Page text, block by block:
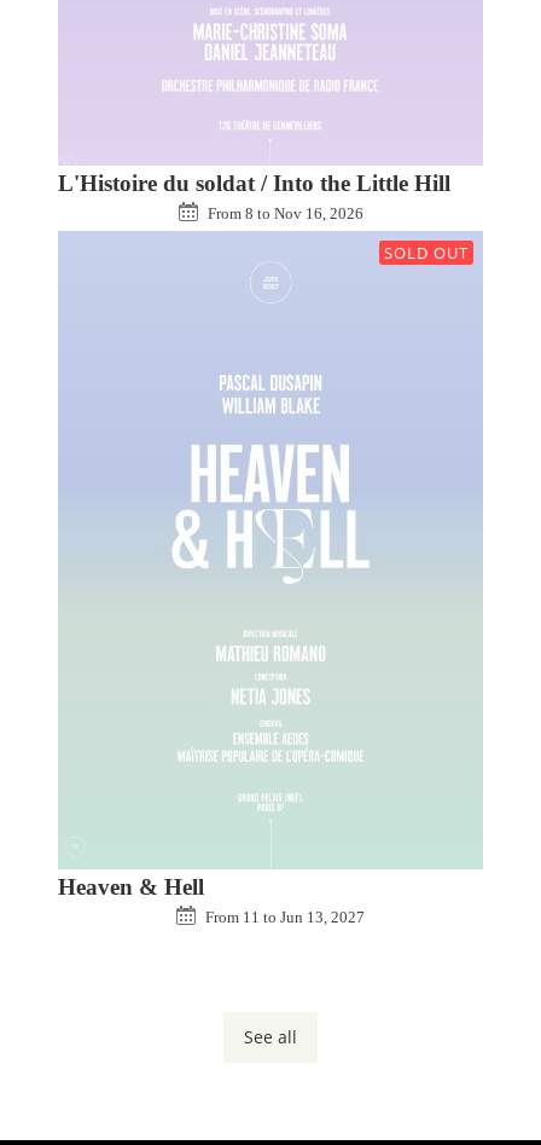
L'Histoire du soldat / Into the Little Hill
From 8 to Nov 16, 2026
SOLD OUT
Heaven & Hell
From 11 to Jun 13, 2027
See all